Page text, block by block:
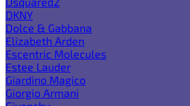
DKNY
Dolce & Gabbana
Elizabeth Arden
Escentric Molecules
Estee Lauder
Giardino Magico
Giorgio Armani